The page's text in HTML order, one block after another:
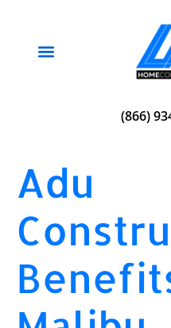
(866)
Adu